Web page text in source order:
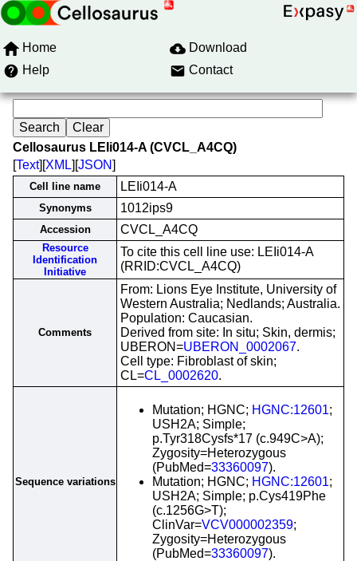
Home
Download
Help
Contact
Cellosaurus LEIi014-A (CVCL_A4CQ)
[Text][XML][JSON]
Cell line name LEIi014-A
Synonyms 1012ips9
Accession CVCL_A4CQ
Resource
Identification
Initiative
To cite this cell line use: LEIi014-A
(RRID:CVCL_A4CQ)
Comments
From: Lions Eye Institute, University of
Western Australia; Nedlands; Australia.
Population: Caucasian.
Derived from site: In situ; Skin, dermis;
UBERON=UBERON_0002067.
Cell type: Fibroblast of skin;
CL=CL_0002620.
Sequence variations
Mutation; HGNC; HGNC:12601;
USH2A; Simple;
p.Tyr318Cysfs*17 (c.949C>A);
Zygosity=Heterozygous
(PubMed=33360097).
Mutation; HGNC; HGNC:12601;
USH2A; Simple; p.Cys419Phe
(c.1256G>T);
ClinVar=VCV000002359;
Zygosity=Heterozygous
(PubMed=33360097).